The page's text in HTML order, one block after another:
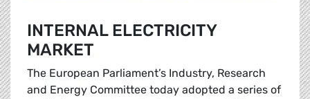
INTERNAL ELECTRICITY
MARKET
The European Parliament’s Industry, Research
and Energy Committee today adopted a series of